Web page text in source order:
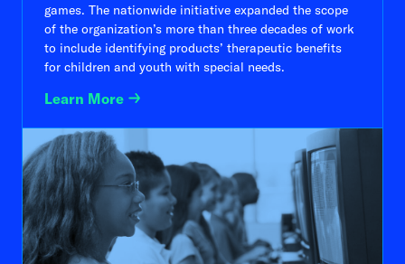
games. The nationwide initiative expanded the scope
of the organization’s more than three decades of work
to include identifying products’ therapeutic benefits
for children and youth with special needs.
Learn More